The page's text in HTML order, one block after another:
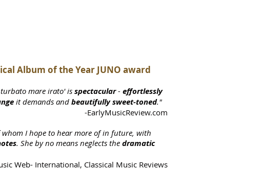
Album of the Year JUNO award
mare irato' is spectacular- effortlessly
it demands and beautifully sweet-toned."
-EarlyMusicReview.com
whom I hope to hear more of in future, with
. She by no means neglects the dramatic
Web- International, Classical Music Reviews